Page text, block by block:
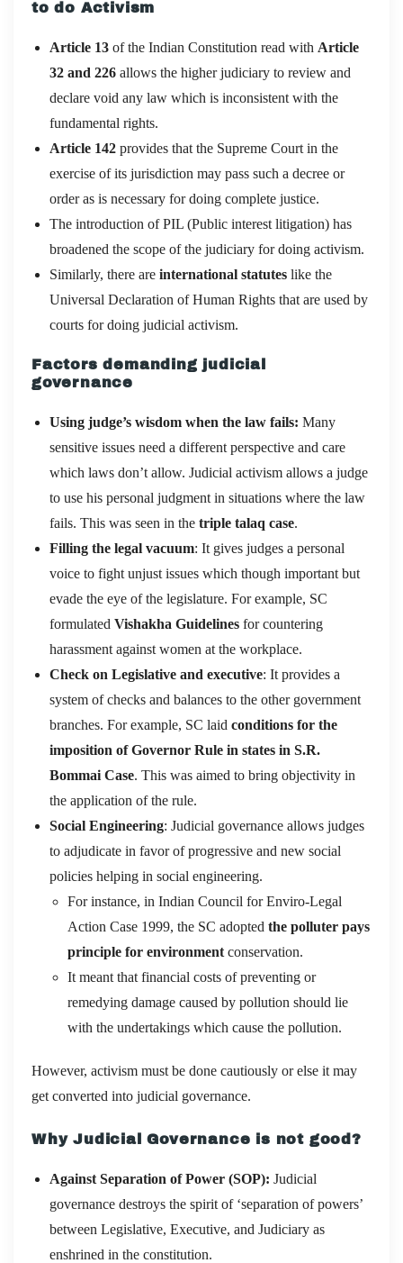
to do Activism
Article 13 of the Indian Constitution read with Article
32 and 226 allows the higher judiciary to review and
declare void any law which is inconsistent with the
fundamental rights.
Article 142 provides that the Supreme Court in the
exercise of its jurisdiction may pass such a decree or
order as is necessary for doing complete justice.
The introduction of PIL (Public interest litigation) has
broadened the scope of the judiciary for doing activism.
Similarly, there are international statutes like the
Universal Declaration of Human Rights that are used by
courts for doing judicial activism.
Factors demanding judicial
governance
Using judge’s wisdom when the law fails: Many
sensitive issues need a different perspective and care
which laws don’t allow. Judicial activism allows a judge
to use his personal judgment in situations where the law
fails. This was seen in the triple talaq case.
Filling the legal vacuum: It gives judges a personal
voice to fight unjust issues which though important but
evade the eye of the legislature. For example, SC
formulated Vishakha Guidelines for countering
harassment against women at the workplace.
Check on Legislative and executive: It provides a
system of checks and balances to the other government
branches. For example, SC laid conditions for the
imposition of Governor Rule in states in S.R.
Bommai Case. This was aimed to bring objectivity in
the application of the rule.
Social Engineering: Judicial governance allows judges
to adjudicate in favor of progressive and new social
policies helping in social engineering.
For instance, in Indian Council for Enviro-Legal
Action Case 1999, the SC adopted the polluter pays
principle for environment conservation.
It meant that financial costs of preventing or
remedying damage caused by pollution should lie
with the undertakings which cause the pollution.
However, activism must be done cautiously or else it may
get converted into judicial governance.
Why Judicial Governance is not good?
Against Separation of Power (SOP): Judicial
governance destroys the spirit of ‘separation of powers’
between Legislative, Executive, and Judiciary as
enshrined in the constitution.